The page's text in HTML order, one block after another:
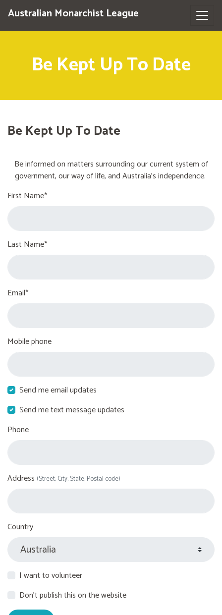
Australian Monarchist League
Be Kept Up To Date
Be Kept Up To Date
Be informed on matters surrounding our current system of
government, our way of life, and Australia's independence.
First Name*
Last Name*
Email*
Mobile phone
Send me email updates
Send me text message updates
Phone
Address (Street, City, State, Postal code)
Country
I want to volunteer
Don't publish this on the website